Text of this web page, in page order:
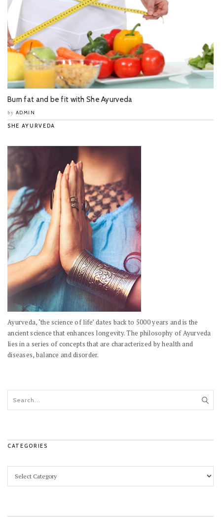
Burn fat and be fit with She Ayurveda
by ADMIN
SHE AYURVEDA
Ayurveda, ‘the science of life’ dates back to 5000 years and is the
ancient science that enhances longevity. The philosophy of Ayurveda
lies in a series of concepts that are characterized by health and
diseases, balance and disorder.
CATEGORIES